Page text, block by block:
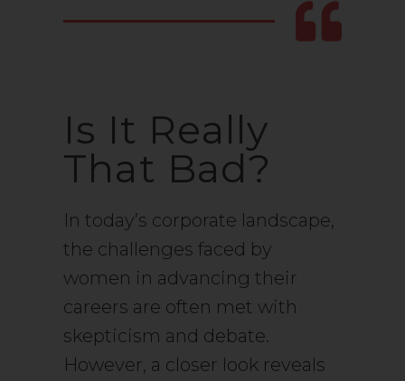
Is It Really
That Bad?
In today’s corporate landscape,
the challenges faced by
women in advancing their
careers are often met with
skepticism and debate.
However, a closer look reveals